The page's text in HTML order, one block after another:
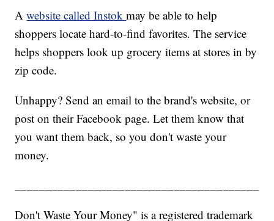
Awebsite called Instokmay be able to help
shoppers locate hard-to-find favorites. The service
helps shoppers look up grocery items at stores in by
zip code.
Unhappy? Send an email to the brand's website, or
post on their Facebook page. Let them know that
you want them back, so you don't waste your
money.
Don't Waste Your Money" is a registered trademark